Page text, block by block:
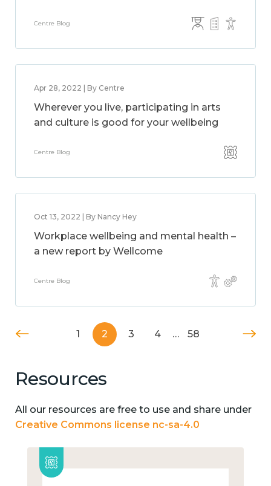
Centre Blog
Apr 28, 2022 | By Centre
Wherever you live, participating in arts
and culture is good for your wellbeing
Centre Blog
Oct 13, 2022 | By Nancy Hey
Workplace wellbeing and mental health –
a new report by Wellcome
Centre Blog
1 2 3 4 … 58
Resources
All our resources are free to use and share under
Creative Commons license nc-sa-4.0